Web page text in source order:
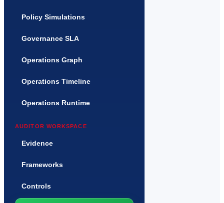
Policy Simulations
Governance SLA
Operations Graph
Operations Timeline
Operations Runtime
AUDITOR WORKSPACE
Evidence
Frameworks
Controls